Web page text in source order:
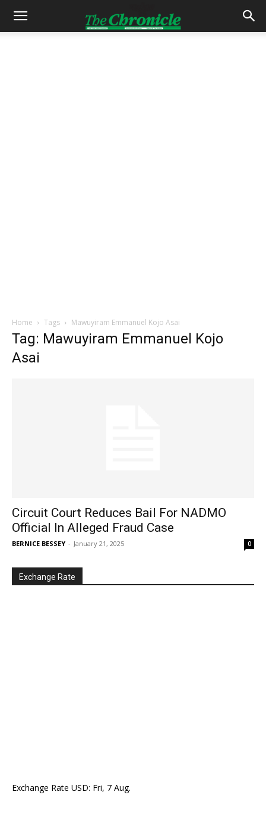
Home Tags Mawuyiram Emmanuel Kojo Asai
Tag: Mawuyiram Emmanuel Kojo
Asai
Circuit Court Reduces Bail For NADMO
Official In Alleged Fraud Case
BERNICE BESSEY - January 21, 2025 0
Exchange Rate
Exchange Rate USD: Fri, 7 Aug.